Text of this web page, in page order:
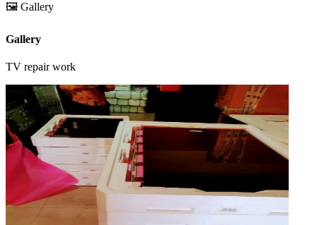
🖼️ Gallery
Gallery
TV repair work